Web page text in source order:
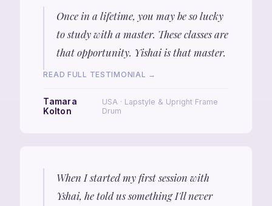
Once in a lifetime, you may be so lucky
to study with a master. These classes are
that opportunity. Yishai is that master.
READ FULL TESTIMONIAL →
Tamara
Kolton
USA · Lapstyle & Upright Frame
Drum
When I started my first session with
Yshai, he told us something I'll never